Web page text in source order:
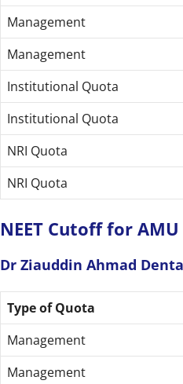
Management
Management
Institutional Quota
Institutional Quota
NRI Quota
NRI Quota
NEET Cutoff for AMU
Dr Ziauddin Ahmad
Type of Quota
Management
Management